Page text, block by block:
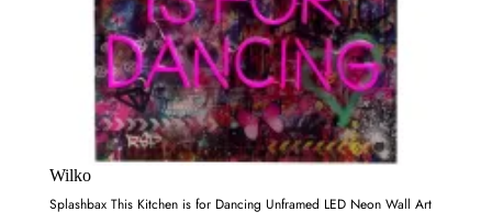
Wilko
Splashbax This Kitchen is for Dancing Unframed LED Neon Wall Art